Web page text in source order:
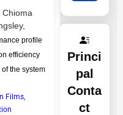
Chioma
profile
efficiency
the system
Films,
Princi
pal
Conta
ct